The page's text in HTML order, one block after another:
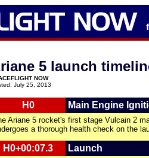
5 launch
NOW
July 25, 2013
H0 Main Engine
Ariane 5 rocket's first stage Vulcain 2
a thorough health check on the
H0+00:07.3 Launch